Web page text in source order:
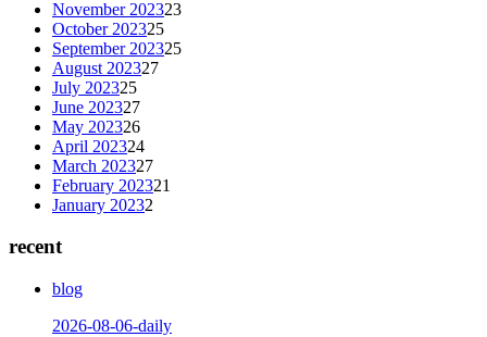
November 202323
October 202325
September 202325
August 202327
July 202325
June 202327
May 202326
April 202324
March 202327
February 202321
January 20232
recent
blog
2026-08-06-daily